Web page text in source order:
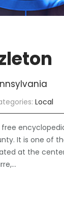
Local
free
It is one of
at the